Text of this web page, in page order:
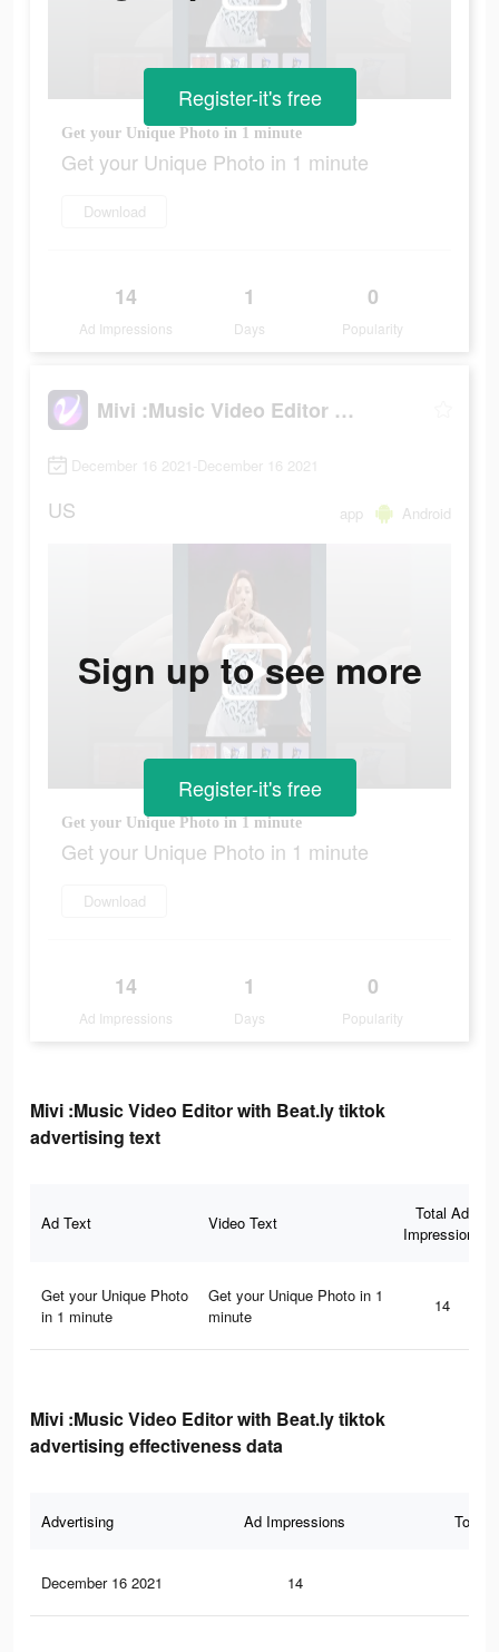
Get your Unique Photo in 1 minute
Get your Unique Photo in 1 minute
Download
14
Ad Impressions
1
Days
0
Popularity
Register-it's free
Mivi :Music Video Editor with Beat.ly
December 16 2021-December 16 2021
US app Android
Get your Unique Photo in 1 minute
Get your Unique Photo in 1 minute
Download
14
Ad Impressions
1
Days
0
Popularity
Sign up to see more
Register-it's free
Mivi :Music Video Editor with Beat.ly tiktok
advertising text
Ad Text Video Text
Total Ad
Impressions
Get your Unique Photo
in 1 minute
Get your Unique Photo in 1
minute
14
Mivi :Music Video Editor with Beat.ly tiktok
advertising effectiveness data
Advertising Ad Impressions Total
December 16 2021 14